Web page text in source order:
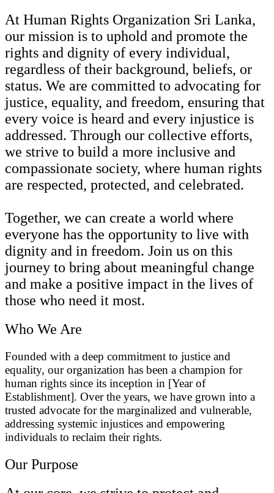
At Human Rights Organization Sri Lanka,
our mission is to uphold and promote the
rights and dignity of every individual,
regardless of their background, beliefs, or
status. We are committed to advocating for
justice, equality, and freedom, ensuring that
every voice is heard and every injustice is
addressed. Through our collective efforts,
we strive to build a more inclusive and
compassionate society, where human rights
are respected, protected, and celebrated.
Together, we can create a world where
everyone has the opportunity to live with
dignity and in freedom. Join us on this
journey to bring about meaningful change
and make a positive impact in the lives of
those who need it most.
Who We Are
Founded with a deep commitment to justice and
equality, our organization has been a champion for
human rights since its inception in [Year of
Establishment]. Over the years, we have grown into a
trusted advocate for the marginalized and vulnerable,
addressing systemic injustices and empowering
individuals to reclaim their rights.
Our Purpose